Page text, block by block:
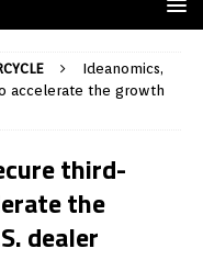
Ideanomics,
accelerate the growth
third-
the
dealer